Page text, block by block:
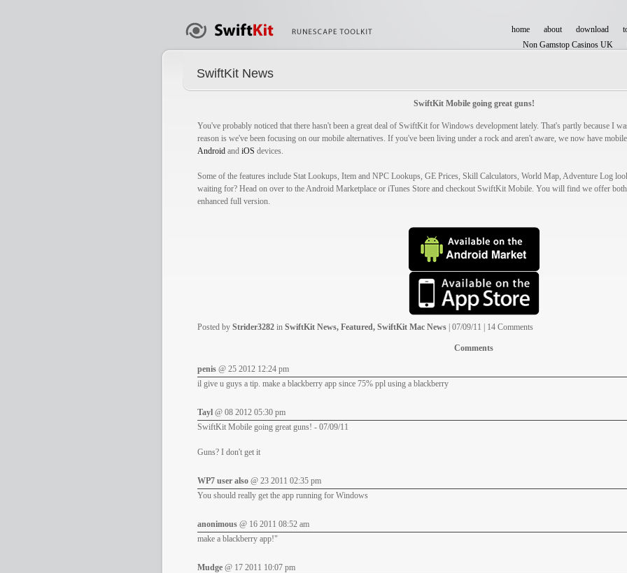
download
about
home
Non Gamstop Casinos UK
SwiftKit News
SwiftKit Mobile going great guns!
You've probably noticed that there hasn't been a great deal of SwiftKit for Windows development lately. That's partly because I
reason is we've been focusing on our mobile alternatives. If you've been living under a rock and aren't aware, we now have
Android and iOS devices.
Some of the features include Stat Lookups, Item and NPC Lookups, GE Prices, Skill Calculators, World Map, Adventure Log
waiting for? Head on over to the Android Marketplace or iTunes Store and checkout SwiftKit Mobile. You will find we offer both
enhanced full version.
Posted by Strider3282 in SwiftKit News, Featured, SwiftKit Mac News | 07/09/11 | 14 Comments
Comments
penis @ 25 2012 12:24 pm
il give u guys a tip. make a blackberry app since 75% ppl using a blackberry
Tayl @ 08 2012 05:30 pm
SwiftKit Mobile going great guns! - 07/09/11
Guns? I don't get it
WP7 user also @ 23 2011 02:35 pm
You should really get the app running for Windows
anonimous @ 16 2011 08:52 am
make a blackberry app!"
Mudge @ 17 2011 10:07 pm